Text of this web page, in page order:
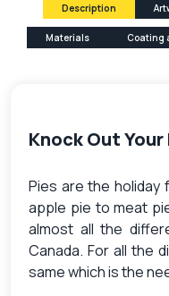
Description
Materials Coating
Knock Out
Pies are the holiday
apple pie to meat
almost all the
Canada. For all the
same which is the